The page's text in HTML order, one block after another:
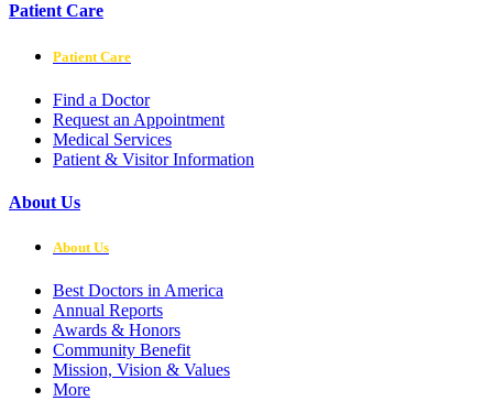
Patient Care
Patient Care
Find a Doctor
Request an Appointment
Medical Services
Patient & Visitor Information
About Us
About Us
Best Doctors in America
Annual Reports
Awards & Honors
Community Benefit
Mission, Vision & Values
More